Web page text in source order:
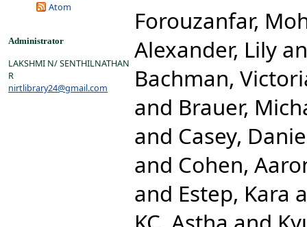
Atom
Administrator
LAKSHMI N/ SENTHILNATHAN
R
nirtlibrary24@gmail.com
Forouzanfar,
Alexander, Lily
Bachman,
and Brauer,
and Casey,
and Cohen,
and Estep, Kara